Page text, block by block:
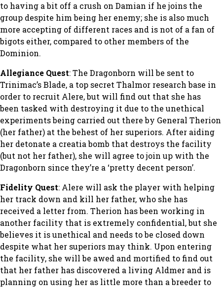
to having a bit off a crush on Damian if he joins the
group despite him being her enemy; she is also much
more accepting of different races and is not of a fan of
bigots either, compared to other members of the
Dominion.
Allegiance Quest: The Dragonborn will be sent to
Trinimac’s Blade, a top secret Thalmor research base in
order to recruit Alere, but will find out that she has
been tasked with destroying it due to the unethical
experiments being carried out there by General Therion
(her father) at the behest of her superiors. After aiding
her detonate a creatia bomb that destroys the facility
(but not her father), she will agree to join up with the
Dragonborn since they’re a ‘pretty decent person’.
Fidelity Quest: Alere will ask the player with helping
her track down and kill her father, who she has
received a letter from. Therion has been working in
another facility that is extremely confidential, but she
believes it is unethical and needs to be closed down
despite what her superiors may think. Upon entering
the facility, she will be awed and mortified to find out
that her father has discovered a living Aldmer and is
planning on using her as little more than a breeder to